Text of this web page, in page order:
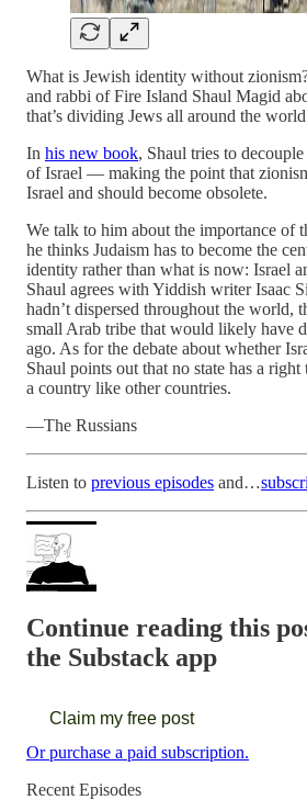
What is Jewish identity without
and rabbi of Fire Island Shaul Magid
that’s dividing Jews all around the
In his new book, Shaul tries to
of Israel — making the point that
Israel and should become obsolete.
We talk to him about the importance of
he thinks Judaism has to become the
identity rather than what is now: Israel
Shaul agrees with Yiddish writer Isaac
hadn’t dispersed throughout the world,
small Arab tribe that would likely have
ago. As for the debate about whether
Shaul points out that no state has a
a country like other countries.
—The Russians
Listen to previous episodes and…
Continue reading this
the Substack app
Claim my free post
Or purchase a paid subscription.
Recent Episodes